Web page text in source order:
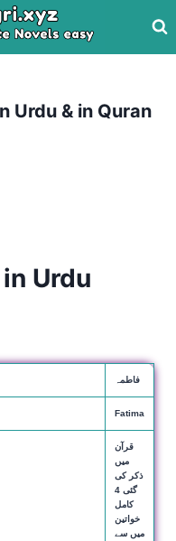
Urdu & in Quran
Urdu
فاطمہ
Fatima
قرآن
میں
ذکر کی
گئی 4
کامل
خواتین
میں سے